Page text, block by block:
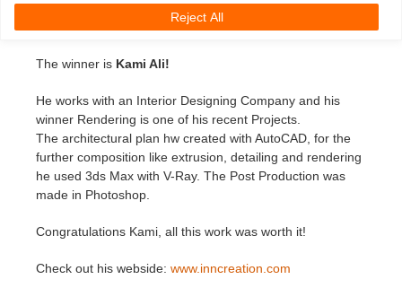
Render ilimitado
Ticket de soporte
Facturas
2021
2019
2018
Memories Challenge
RebusArt
3D Artist of the Month
3D Artist of the Year
Envío de trabajo Maya
Envío de trabajo de Maxwell & Indigo
Envío de trabajo de Blender
Preguntas más frecuentes
Alquiler de render ilimitado
Maya
V-Ray
Corona
TeamManager
We are proud to present our new winner of the Artist of
facebook.com/RebusFarm
The winner is Kami Ali!
He works with an Interior Designing Company and his
winner Rendering is one of his recent Projects.
The architectural plan hw created with AutoCAD, for the
further composition like extrusion, detailing and rendering
he used 3ds Max with V-Ray. The Post Production was
made in Photoshop.
Congratulations Kami, all this work was worth it!
Check out his webside: www.inncreation.com
Reject All